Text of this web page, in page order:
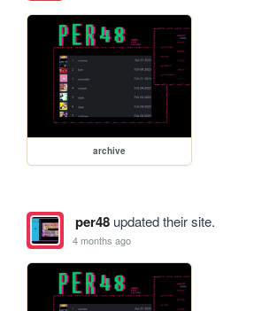
archive
per48updated their site.
4 months ago